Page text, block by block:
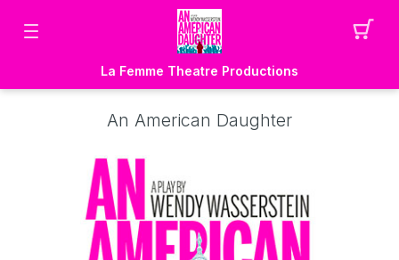
La Femme Theatre Productions
An American Daughter